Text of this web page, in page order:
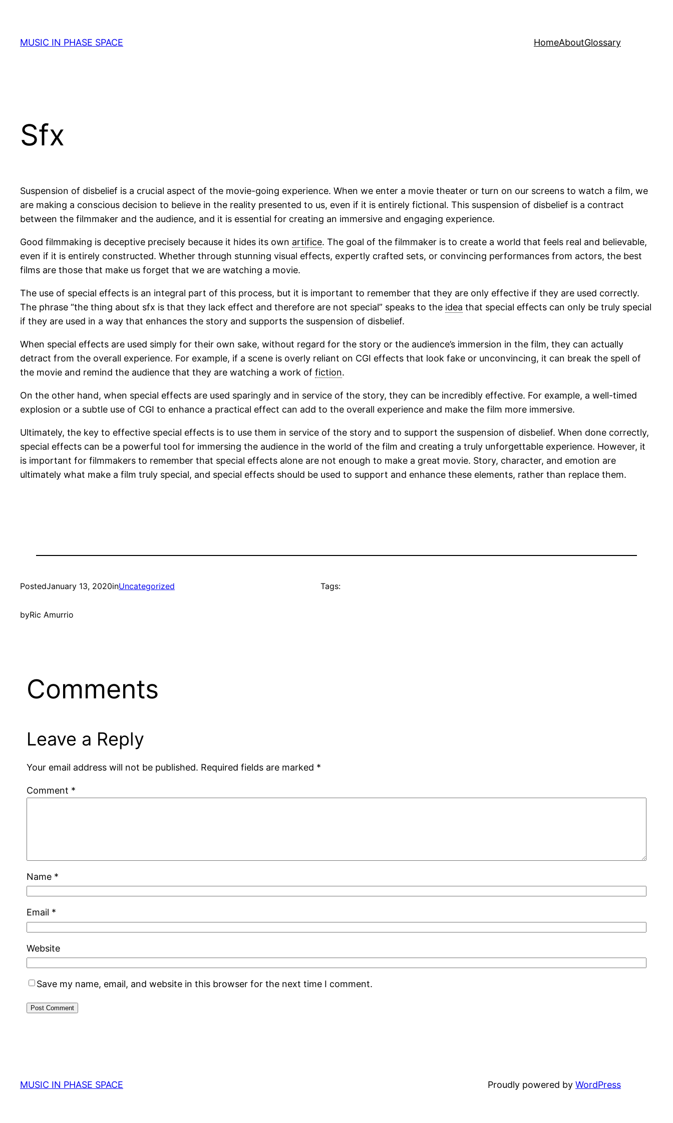
content
MUSIC IN PHASE SPACE HomeAboutGlossary
Sfx
Suspension of disbelief is a crucial aspect of the movie-going experience. When we enter a movie theater or turn on our screens to watch a film, we
are making a conscious decision to believe in the reality presented to us, even if it is entirely fictional. This suspension of disbelief is a contract
between the filmmaker and the audience, and it is essential for creating an immersive and engaging experience.
Good filmmaking is deceptive precisely because it hides its own artifice. The goal of the filmmaker is to create a world that feels real and believable,
even if it is entirely constructed. Whether through stunning visual effects, expertly crafted sets, or convincing performances from actors, the best
films are those that make us forget that we are watching a movie.
The use of special effects is an integral part of this process, but it is important to remember that they are only effective if they are used correctly.
The phrase “the thing about sfx is that they lack effect and therefore are not special” speaks to the idea that special effects can only be truly special
if they are used in a way that enhances the story and supports the suspension of disbelief.
When special effects are used simply for their own sake, without regard for the story or the audience’s immersion in the film, they can actually
detract from the overall experience. For example, if a scene is overly reliant on CGI effects that look fake or unconvincing, it can break the spell of
the movie and remind the audience that they are watching a work of fiction.
On the other hand, when special effects are used sparingly and in service of the story, they can be incredibly effective. For example, a well-timed
explosion or a subtle use of CGI to enhance a practical effect can add to the overall experience and make the film more immersive.
Ultimately, the key to effective special effects is to use them in service of the story and to support the suspension of disbelief. When done correctly,
special effects can be a powerful tool for immersing the audience in the world of the film and creating a truly unforgettable experience. However, it
is important for filmmakers to remember that special effects alone are not enough to make a great movie. Story, character, and emotion are
ultimately what make a film truly special, and special effects should be used to support and enhance these elements, rather than replace them.
PostedJanuary 13, 2020inUncategorized
byRic Amurrio
Tags:
Comments
Leave a Reply
Your email address will not be published. Required fields are marked *
Comment *
Name *
Email *
Website
Save my name, email, and website in this browser for the next time I comment.
MUSIC IN PHASE SPACE Proudly powered by WordPress